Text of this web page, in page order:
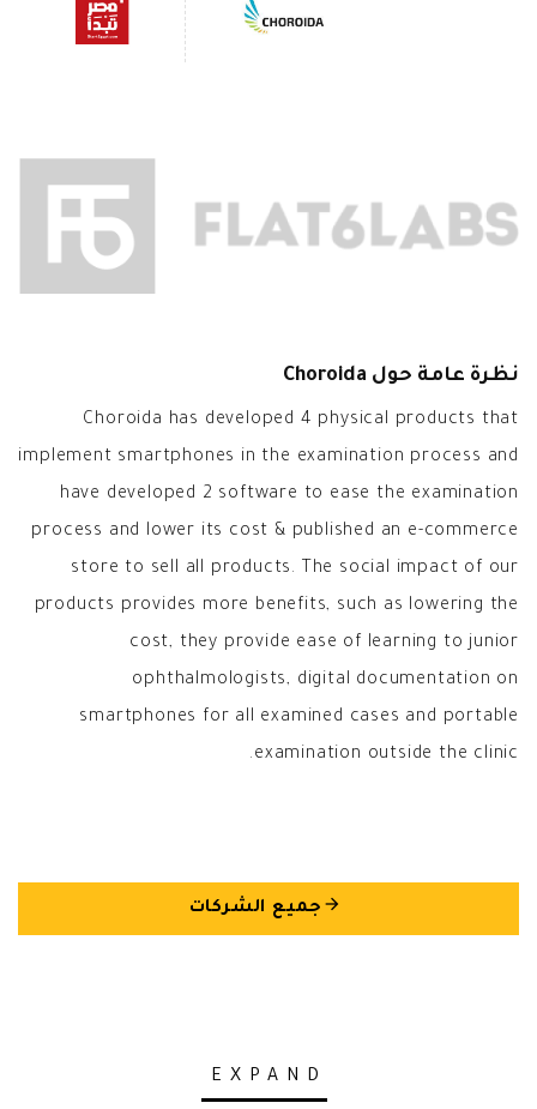
نظرة عامة حول Choroida
Choroida has developed 4 physical products that
implement smartphones in the examination process and
have developed 2 software to ease the examination
process and lower its cost & published an e-commerce
store to sell all products. The social impact of our
products provides more benefits, such as lowering the
cost, they provide ease of learning to junior
ophthalmologists, digital documentation on
smartphones for all examined cases and portable
examination outside the clinic.
arrow_back جميع الشركات
EXPAND